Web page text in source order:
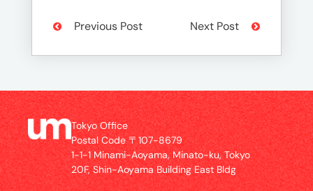
Previous Post Next Post
Tokyo Office
Postal Code 〒107-8679
1-1-1 Minami-Aoyama, Minato-ku, Tokyo
20F, Shin-Aoyama Building East Bldg